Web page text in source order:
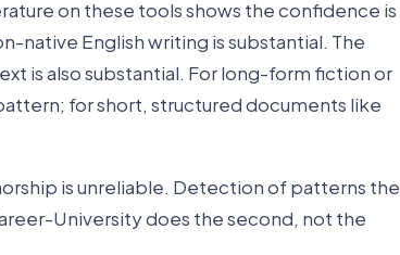
on these tools shows the confidence is
native English writing is substantial. The
is also substantial. For long-form fiction or
for short, structured documents like
is unreliable. Detection of patterns the
University does the second, not the